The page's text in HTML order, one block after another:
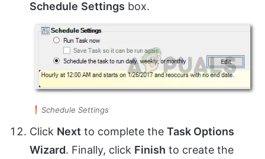
Schedule Settings box.
Schedule Settings
Click Next to complete the Task Options
Wizard. Finally, click Finish to create the